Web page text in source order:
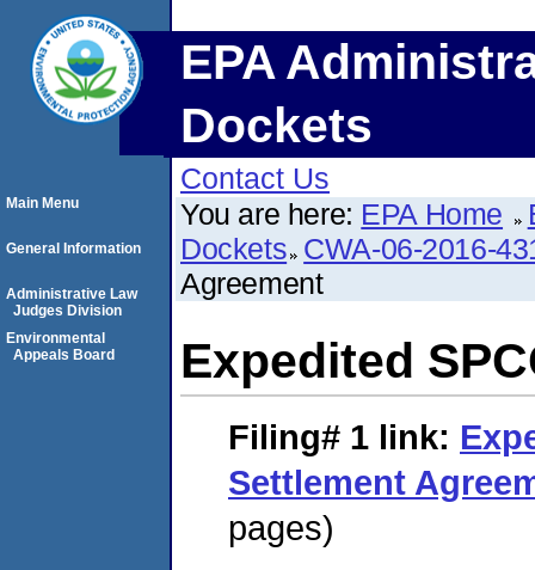
EPA
Dockets
Contact Us
You are here: EPA Home
Dockets CWA-06-2016-
Agreement
Expedited
Filing# 1 link:
Settlement
pages)
Main Menu
General Information
Administrative Law
Judges Division
Environmental
Appeals Board